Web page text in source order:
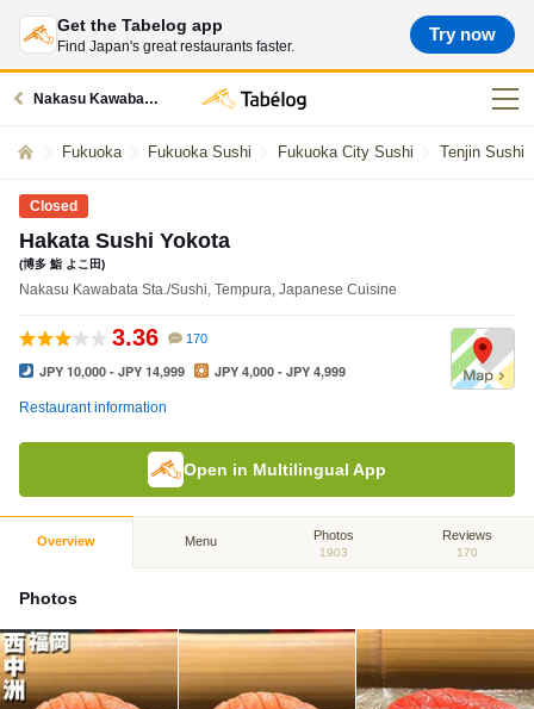
Get the Tabelog app
Find Japan's great restaurants faster.
Try now
Nakasu Kawabata station restaurants
Fukuoka Fukuoka Sushi Fukuoka City Sushi Tenjin Sushi
Closed
Hakata Sushi Yokota
(博多 鮨 よこ田)
Nakasu Kawabata Sta./Sushi, Tempura, Japanese Cuisine
3.36 170
JPY 10,000 - JPY 14,999 JPY 4,000 - JPY 4,999
Restaurant information
Open in Multilingual App
Overview Menu Photos
1903
Reviews
170
Photos